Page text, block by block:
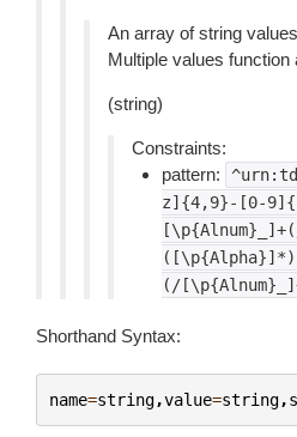
An array of string
Multiple values
(string)
Constraints:
pattern:
z]{4,9}-[0-
(/
Shorthand Syntax:
name=string,value=string,